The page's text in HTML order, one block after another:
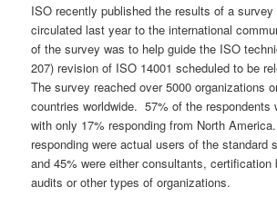
ISO recently published the results of a survey
circulated last year to the international
of the survey was to help guide the ISO
207) revision of ISO 14001 scheduled to be
The survey reached over 5000 organizations
countries worldwide. 57% of the respondents
with only 17% responding from North
responding were actual users of the standard
and 45% were either consultants, certification
audits or other types of organizations.